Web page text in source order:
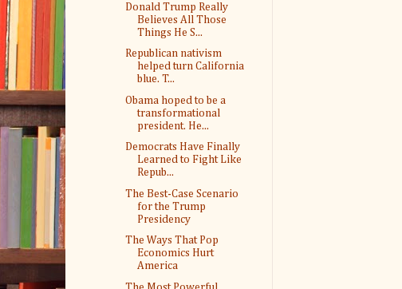
Donald Trump Really
Believes All Those
Things He S...
Republican nativism
helped turn California
blue. T...
Obama hoped to be a
transformational
president. He...
Democrats Have Finally
Learned to Fight Like
Repub...
The Best-Case Scenario
for the Trump
Presidency
The Ways That Pop
Economics Hurt
America